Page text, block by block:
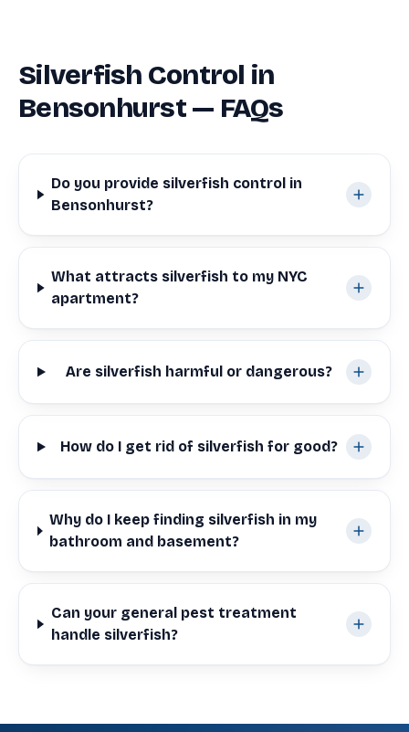
Silverfish Control in
Bensonhurst — FAQs
Do you provide silverfish control in
Bensonhurst?
What attracts silverfish to my NYC
apartment?
Are silverfish harmful or dangerous?
How do I get rid of silverfish for good?
Why do I keep finding silverfish in my
bathroom and basement?
Can your general pest treatment
handle silverfish?